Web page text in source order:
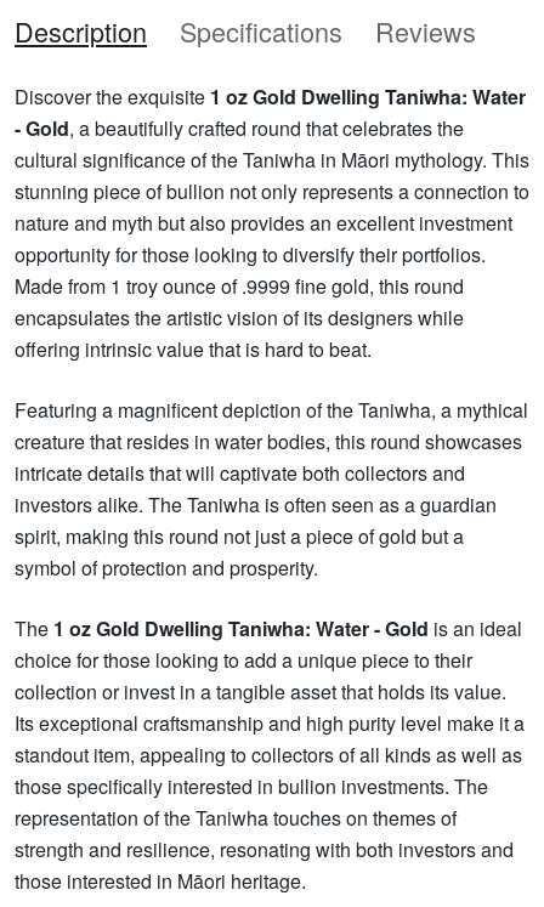
Description Specifications Reviews
Discover the exquisite 1 oz Gold Dwelling Taniwha: Water
- Gold, a beautifully crafted round that celebrates the
cultural significance of the Taniwha in Māori mythology. This
stunning piece of bullion not only represents a connection to
nature and myth but also provides an excellent investment
opportunity for those looking to diversify their portfolios.
Made from 1 troy ounce of .9999 fine gold, this round
encapsulates the artistic vision of its designers while
offering intrinsic value that is hard to beat.
Featuring a magnificent depiction of the Taniwha, a mythical
creature that resides in water bodies, this round showcases
intricate details that will captivate both collectors and
investors alike. The Taniwha is often seen as a guardian
spirit, making this round not just a piece of gold but a
symbol of protection and prosperity.
The 1 oz Gold Dwelling Taniwha: Water - Gold is an ideal
choice for those looking to add a unique piece to their
collection or invest in a tangible asset that holds its value.
Its exceptional craftsmanship and high purity level make it a
standout item, appealing to collectors of all kinds as well as
those specifically interested in bullion investments. The
representation of the Taniwha touches on themes of
strength and resilience, resonating with both investors and
those interested in Māori heritage.